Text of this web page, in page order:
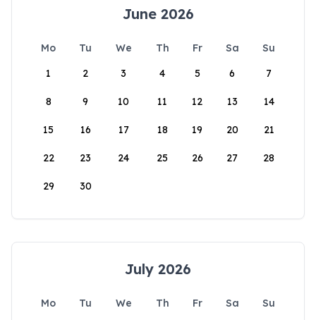
June 2026
Mo Tu We Th Fr Sa
Su
1
2 3 4 5 6 7
8 9 10 11 12 13 14
15 16 17 18 19 20 21
22 23 24 25 26 27 28
29 30
July 2026
Mo Tu We Th Fr Sa
Su